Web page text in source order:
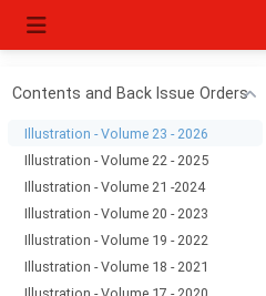
Contents and Back Issue Orders
Illustration - Volume 23 - 2026
Illustration - Volume 22 - 2025
Illustration - Volume 21 -2024
Illustration - Volume 20 - 2023
Illustration - Volume 19 - 2022
Illustration - Volume 18 - 2021
Illustration - Volume 17 - 2020